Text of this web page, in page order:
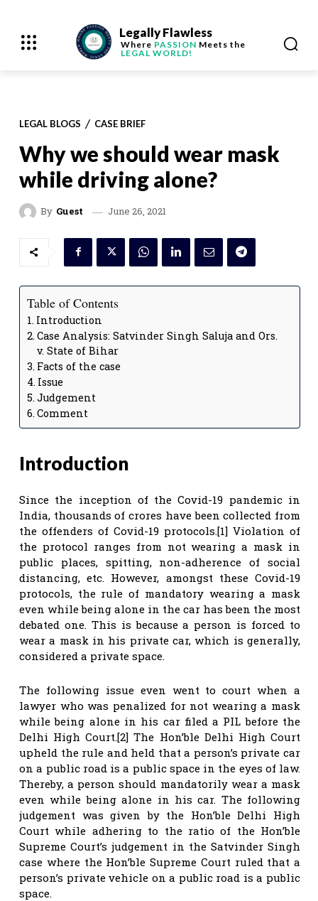
Legally Flawless
Where PASSION Meets the
LEGAL WORLD!
LEGAL BLOGS CASE BRIEF
Why we should wear mask
while driving alone?
By Guest June 26, 2021
Table of Contents
Introduction
Case Analysis: Satvinder Singh Saluja and Ors.
v. State of Bihar
Facts of the case
Issue
Judgement
Comment
Introduction
Since the inception of the Covid-19 pandemic in
India, thousands of crores have been collected from
the offenders of Covid-19 protocols.[1] Violation of
the protocol ranges from not wearing a mask in
public places, spitting, non-adherence of social
distancing, etc. However, amongst these Covid-19
protocols, the rule of mandatory wearing a mask
even while being alone in the car has been the most
debated one. This is because a person is forced to
wear a mask in his private car, which is generally,
considered a private space.
The following issue even went to court when a
lawyer who was penalized for not wearing a mask
while being alone in his car filed a PIL before the
Delhi High Court.[2] The Hon’ble Delhi High Court
upheld the rule and held that a person’s private car
on a public road is a public space in the eyes of law.
Thereby, a person should mandatorily wear a mask
even while being alone in his car. The following
judgement was given by the Hon’ble Delhi High
Court while adhering to the ratio of the Hon’ble
Supreme Court’s judgement in the Satvinder Singh
case where the Hon’ble Supreme Court ruled that a
person’s private vehicle on a public road is a public
space.